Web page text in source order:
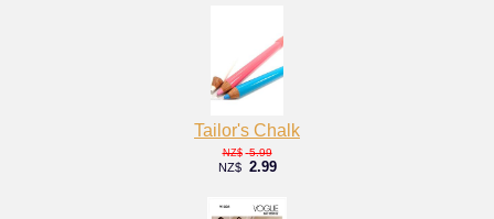
Tailor's Chalk
NZ$ 5.99
NZ$ 2.99